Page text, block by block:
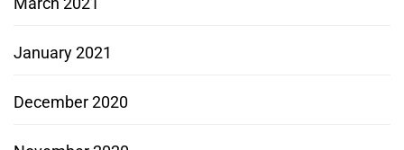
January 2021
December 2020